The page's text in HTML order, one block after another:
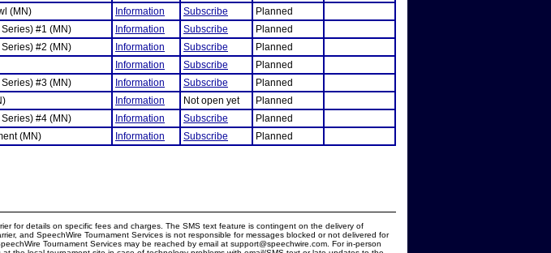
(MN) Information Subscribe
Planned
#1 (MN) Information Subscribe
Planned
#2 (MN) Information Subscribe
Planned
Information Subscribe
Planned
#3 (MN) Information Subscribe
Planned
Information Not open yet
Planned
#4 (MN) Information Subscribe
Planned
(MN) Information Subscribe Planned
for details on specific fees and charges. The SMS text feature is contingent on the delivery of
and SpeechWire Tournament Services is not responsible for messages blocked or not delivered for
Tournament Services may be reached by email at support@speechwire.com. For in-person